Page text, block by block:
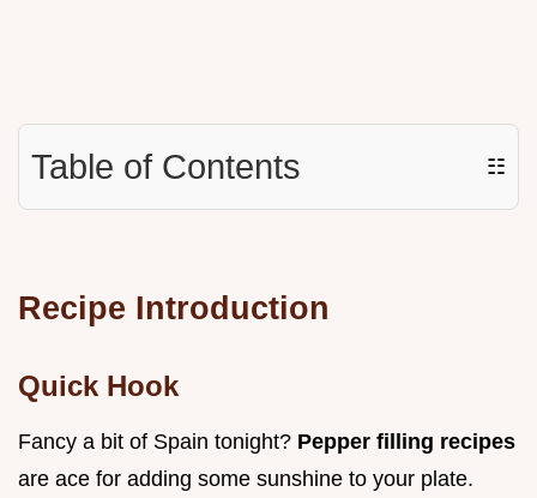
Table of Contents ☷
Recipe Introduction
Quick Hook
Fancy a bit of Spain tonight? Pepper filling recipes
are ace for adding some sunshine to your plate.